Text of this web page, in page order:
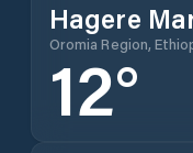
Hagere
Oromia Region,
12°